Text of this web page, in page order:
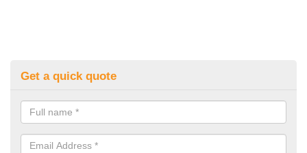
Get a quick quote